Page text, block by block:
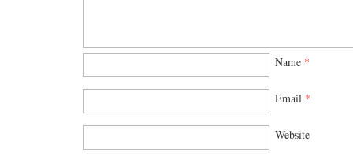
Name *
Email *
Website